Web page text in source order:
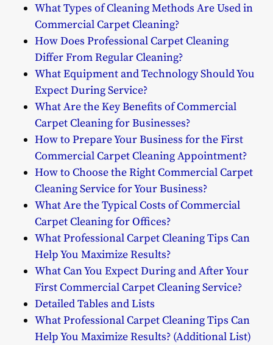
What Types of Cleaning Methods Are Used in
Commercial Carpet Cleaning?
How Does Professional Carpet Cleaning
Differ From Regular Cleaning?
What Equipment and Technology Should You
Expect During Service?
What Are the Key Benefits of Commercial
Carpet Cleaning for Businesses?
How to Prepare Your Business for the First
Commercial Carpet Cleaning Appointment?
How to Choose the Right Commercial Carpet
Cleaning Service for Your Business?
What Are the Typical Costs of Commercial
Carpet Cleaning for Offices?
What Professional Carpet Cleaning Tips Can
Help You Maximize Results?
What Can You Expect During and After Your
First Commercial Carpet Cleaning Service?
Detailed Tables and Lists
What Professional Carpet Cleaning Tips Can
Help You Maximize Results? (Additional List)